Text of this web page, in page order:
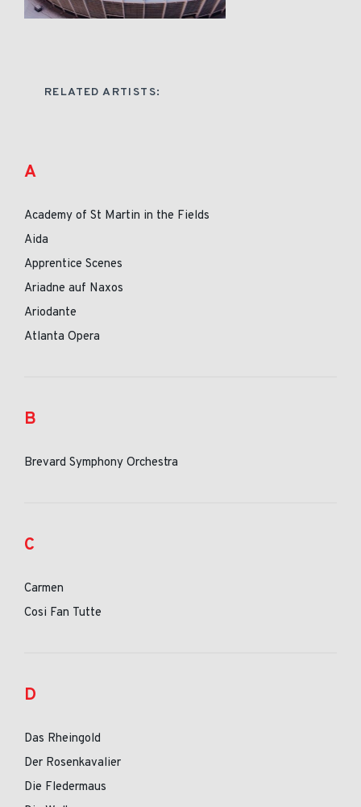
RELATED ARTISTS:
A
Academy of St Martin in the Fields
Aida
Apprentice Scenes
Ariadne auf Naxos
Ariodante
Atlanta Opera
B
Brevard Symphony Orchestra
C
Carmen
Cosi Fan Tutte
D
Das Rheingold
Der Rosenkavalier
Die Fledermaus